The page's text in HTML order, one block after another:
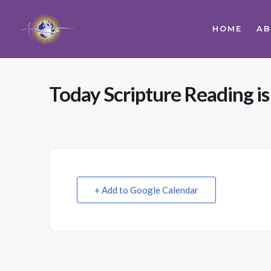
HOME
Today Scripture Reading
+ Add to Google Calendar